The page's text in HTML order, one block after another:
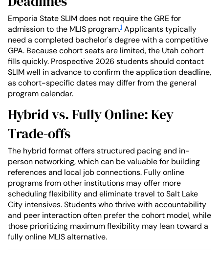
Emporia State SLIM does not require the GRE for
admission to the MLIS program.1 Applicants typically
need a completed bachelor's degree with a competitive
GPA. Because cohort seats are limited, the Utah cohort
fills quickly. Prospective 2026 students should contact
SLIM well in advance to confirm the application deadline,
as cohort-specific dates may differ from the general
program calendar.
Hybrid vs. Fully Online: Key
Trade-offs
The hybrid format offers structured pacing and in-
person networking, which can be valuable for building
references and local job connections. Fully online
programs from other institutions may offer more
scheduling flexibility and eliminate travel to Salt Lake
City intensives. Students who thrive with accountability
and peer interaction often prefer the cohort model, while
those prioritizing maximum flexibility may lean toward a
fully online MLIS alternative.